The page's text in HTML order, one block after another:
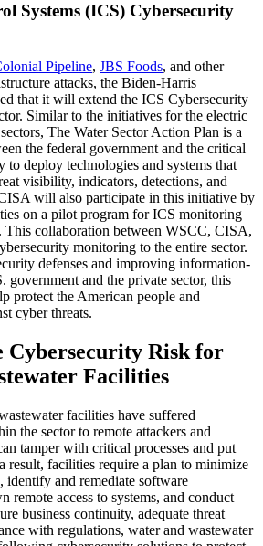
Systems (ICS) Cybersecurity
Pipeline, JBS Foods, and other
attacks, the Biden-Harris
that it will extend the ICS Cybersecurity
Similar to the initiatives for the electric
The Water Sector Action Plan is a
the federal government and the critical
to deploy technologies and systems that
visibility, indicators, detections, and
will also participate in this initiative by
on a pilot program for ICS monitoring
This collaboration between WSCC, CISA,
monitoring to the entire sector.
defenses and improving information-
government and the private sector, this
protect the American people and
cyber threats.
Cybersecurity Risk for
Facilities
facilities have suffered
the sector to remote attackers and
tamper with critical processes and put
result, facilities require a plan to minimize
identify and remediate software
remote access to systems, and conduct
business continuity, adequate threat
with regulations, water and wastewater